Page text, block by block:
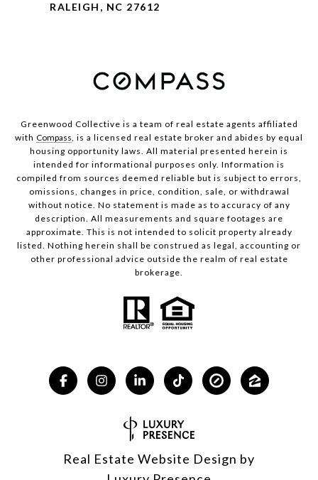
RALEIGH, NC 27612
Greenwood Collective is a team of real estate agents affiliated
with Compass, is a licensed real estate broker and abides by equal
housing opportunity laws. All material presented herein is
intended for informational purposes only. Information is
compiled from sources deemed reliable but is subject to errors,
omissions, changes in price, condition, sale, or withdrawal
without notice. No statement is made as to accuracy of any
description. All measurements and square footages are
approximate. This is not intended to solicit property already
listed. Nothing herein shall be construed as legal, accounting or
other professional advice outside the realm of real estate
brokerage.
Real Estate Website Design by